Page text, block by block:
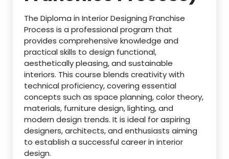
The Diploma in Interior Designing Franchise
Process is a professional program that
provides comprehensive knowledge and
practical skills to design functional,
aesthetically pleasing, and sustainable
interiors. This course blends creativity with
technical proficiency, covering essential
concepts such as space planning, color theory,
materials, furniture design, lighting, and
modern design trends. It is ideal for aspiring
designers, architects, and enthusiasts aiming
to establish a successful career in interior
design.